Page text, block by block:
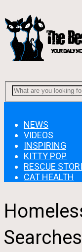
NEWS
VIDEOS
INSPIRING
KITTY POP
RESCUE
CAT HEALTH